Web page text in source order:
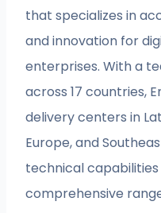
that specializes in
and innovation for
enterprises. With a
across 17 countries,
delivery centers in
Europe, and
technical capabilities
comprehensive